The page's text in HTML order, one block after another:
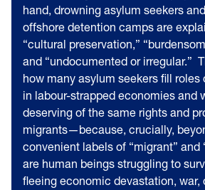
hand, drowning asylum seekers
offshore detention camps are
“cultural preservation,”
and “undocumented or irregular.”
how many asylum seekers fill roles
in labour-strapped economies and
deserving of the same rights and
migrants—because, crucially,
convenient labels of “migrant” and
are human beings struggling to
fleeing economic devastation, war,